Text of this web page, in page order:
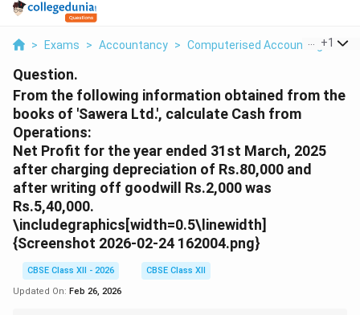
> Exams > Accountancy > Computerised Accounting >
+1
Question.
From the following information obtained from the
books of 'Sawera Ltd.', calculate Cash from
Operations:
Net Profit for the year ended 31st March, 2025
after charging depreciation of Rs.80,000 and
after writing off goodwill Rs.2,000 was
Rs.5,40,000.
\includegraphics[width=0.5\linewidth]
{Screenshot 2026-02-24 162004.png}
CBSE Class XII - 2026
CBSE Class XII
Updated On: Feb 26, 2026